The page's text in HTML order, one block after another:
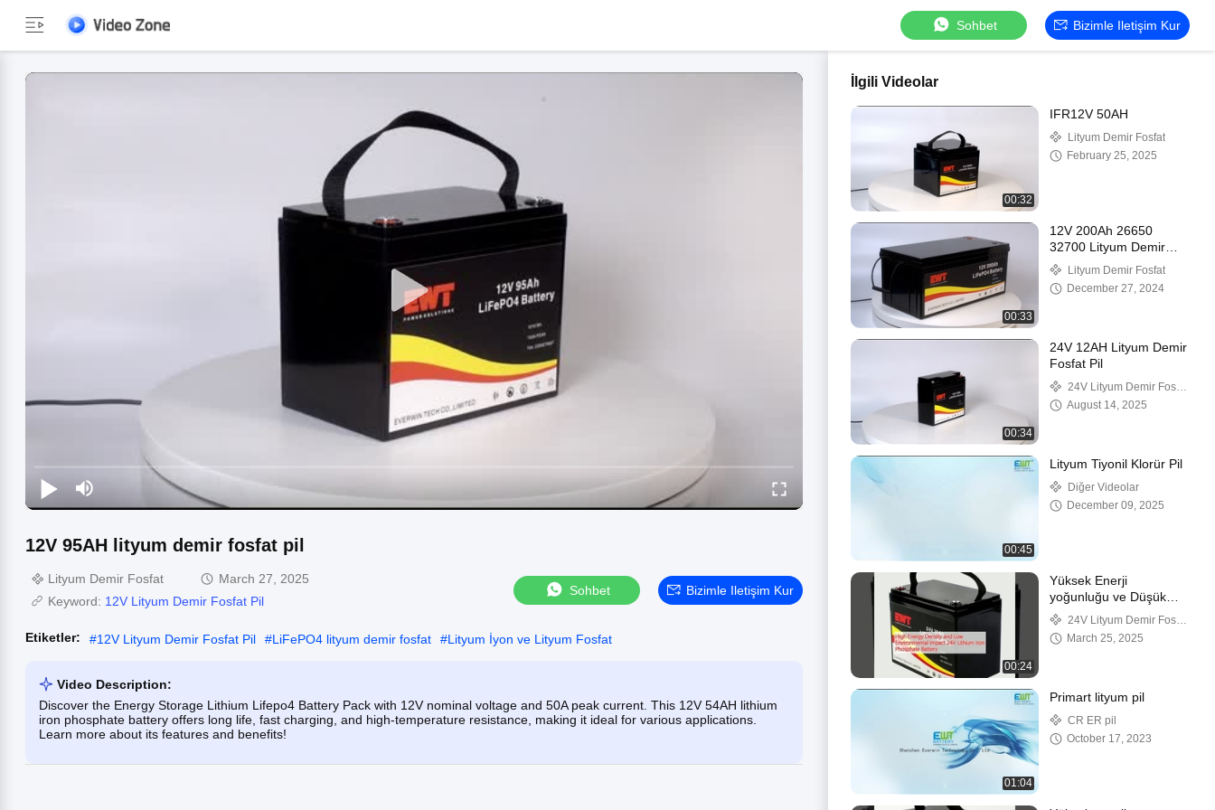
Sohbet Bizimle Iletişim Kur
12V 95AH lityum demir fosfat pil
Lityum Demir Fosfat
March 27, 2025
Keyword: 12V Lityum Demir Fosfat Pil
Sohbet Bizimle Iletişim Kur
Etiketler: #12V Lityum Demir Fosfat Pil #LiFePO4 lityum demir fosfat #Lityum İyon ve Lityum Fosfat
Video Description:
Discover the Energy Storage Lithium Lifepo4 Battery Pack with 12V nominal voltage and 50A peak current. This 12V 54AH lithium
iron phosphate battery offers long life, fast charging, and high-temperature resistance, making it ideal for various applications.
Learn more about its features and benefits!
İlgili Videolar
00:32
IFR12V 50AH
Lityum Demir Fosfat
February 25, 2025
00:33
12V 200Ah 26650
32700 Lityum Demir
Fosfat Pil Enerji
Depolama Pil Paketi
Lityum Demir Fosfat
December 27, 2024
00:34
24V 12AH Lityum Demir
Fosfat Pil
24V Lityum Demir Fosfat
Pil August 14, 2025
00:45
Lityum Tiyonil Klorür Pil
Diğer Videolar
December 09, 2025
00:24
Yüksek Enerji
yoğunluğu ve Düşük
Çevre Etkisi 24V Lityum
Demir Fosfat Pil
24V Lityum Demir Fosfat
Pil March 25, 2025
01:04
Primart lityum pil
CR ER pil
October 17, 2023